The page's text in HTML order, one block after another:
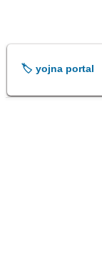
🏷️ yojna portal